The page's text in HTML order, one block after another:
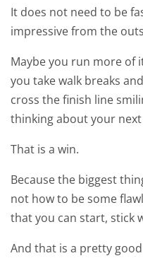
It does not need to be
impressive from the
Maybe you run more of
you take walk breaks
cross the finish line
thinking about your next
That is a win.
Because the biggest
not how to be some
that you can start, stick
And that is a pretty